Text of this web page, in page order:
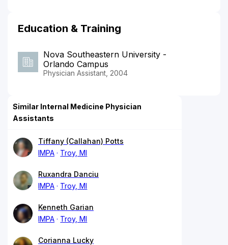
Education & Training
Nova Southeastern University -
Orlando Campus
Physician Assistant, 2004
Similar Internal Medicine Physician
Assistants
Tiffany (Callahan) Potts
IMPA
Troy, MI
Ruxandra Danciu
IMPA
Troy, MI
Kenneth Garian
IMPA
Troy, MI
Corianna Lucky